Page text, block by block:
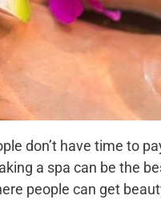
don’t have time to
a spa can be the
people can get